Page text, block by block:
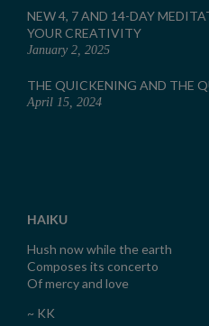
NEW 4, 7 AND 14-DAY
YOUR CREATIVITY
January 2, 2025
THE QUICKENING AND THE
April 15, 2024
HAIKU
Hush now while the earth
Composes its concerto
Of mercy and love
~ KK